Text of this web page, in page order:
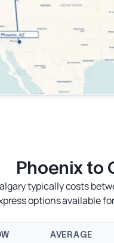
Phoenix to
typically costs
options available
AVERAGE